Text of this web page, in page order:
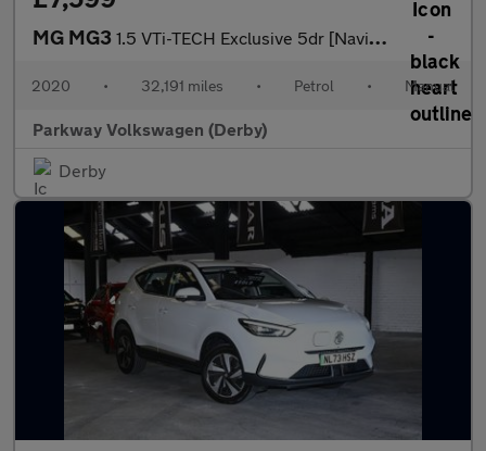
MG MG3 1.5 VTi-TECH Exclusive 5dr [Navigation]
2020 • 32,191 miles • Petrol • Manual
Parkway Volkswagen (Derby)
Derby